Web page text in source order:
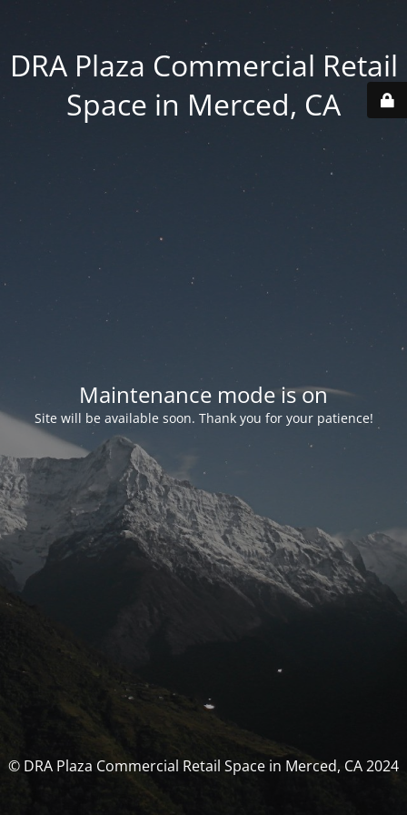
DRA Plaza Commercial Retail
Space in Merced, CA
Maintenance mode is on
Site will be available soon. Thank you for your patience!
© DRA Plaza Commercial Retail Space in Merced, CA 2024